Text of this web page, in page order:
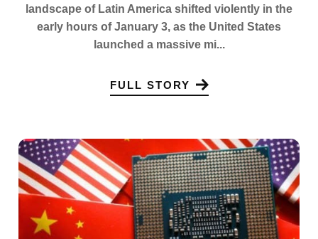
landscape of Latin America shifted violently in the
early hours of January 3, as the United States
launched a massive mi...
FULL STORY